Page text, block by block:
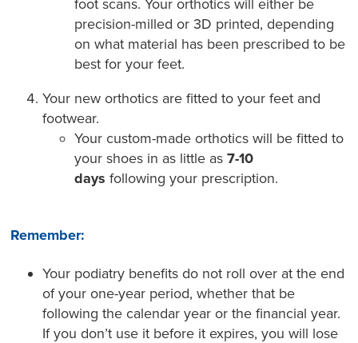
foot scans. Your orthotics will either be
precision-milled or 3D printed, depending
on what material has been prescribed to be
best for your feet.
Your new orthotics are fitted to your feet and
footwear.
Your custom-made orthotics will be fitted to
your shoes in as little as 7-10
days following your prescription.
Remember:
Your podiatry benefits do not roll over at the end
of your one-year period, whether that be
following the calendar year or the financial year.
If you don’t use it before it expires, you will lose